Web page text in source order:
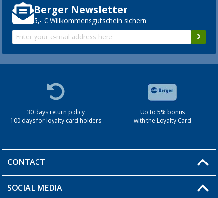
Berger Newsletter
5,- € Willkommensgutschein sichern
30 days return policy
100 days for loyalty card holders
Up to 5% bonus
with the Loyalty Card
CONTACT
You have a question?
SOCIAL MEDIA